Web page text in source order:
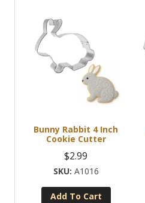
Bunny Rabbit 4 Inch
Cookie Cutter
$2.99
A1016
Add To Cart